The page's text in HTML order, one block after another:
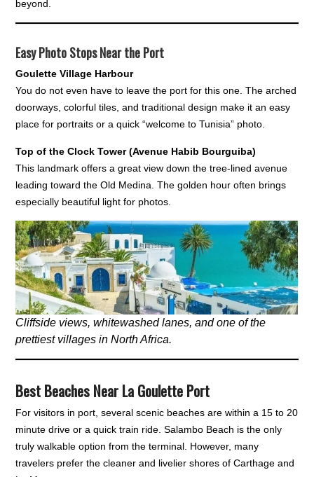
beyond.
Easy Photo Stops Near the Port
Goulette Village Harbour
You do not even have to leave the port for this one. The arched
doorways, colorful tiles, and traditional design make it an easy
place for portraits or a quick “welcome to Tunisia” photo.
Top of the Clock Tower (Avenue Habib Bourguiba)
This landmark offers a great view down the tree-lined avenue
leading toward the Old Medina. The golden hour often brings
especially beautiful light for photos.
Cliffside views, whitewashed lanes, and one of the
prettiest villages in North Africa.
Best Beaches Near La Goulette Port
For visitors in port, several scenic beaches are within a 15 to 20
minute drive or a quick train ride. Salambo Beach is the only
truly walkable option from the terminal. However, many
travelers prefer the cleaner and livelier shores of Carthage and